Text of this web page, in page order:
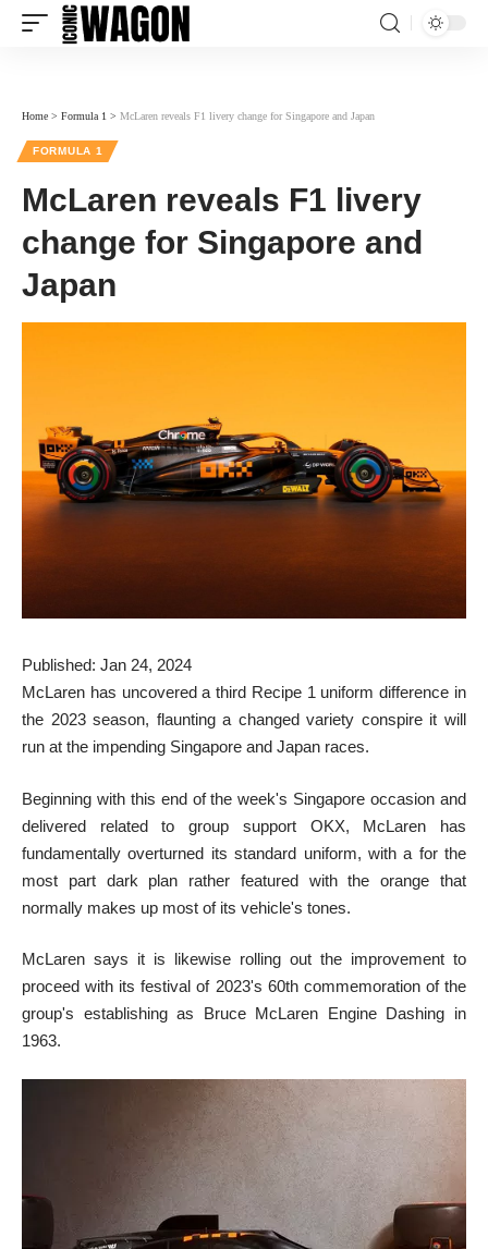
Home > Formula 1 > McLaren reveals F1 livery change for Singapore and Japan
FORMULA 1
McLaren reveals F1 livery
change for Singapore and
Japan
Published: Jan 24, 2024
McLaren has uncovered a third Recipe 1 uniform difference in
the 2023 season, flaunting a changed variety conspire it will
run at the impending Singapore and Japan races.
Beginning with this end of the week's Singapore occasion and
delivered related to group support OKX, McLaren has
fundamentally overturned its standard uniform, with a for the
most part dark plan rather featured with the orange that
normally makes up most of its vehicle's tones.
McLaren says it is likewise rolling out the improvement to
proceed with its festival of 2023's 60th commemoration of the
group's establishing as Bruce McLaren Engine Dashing in
1963.